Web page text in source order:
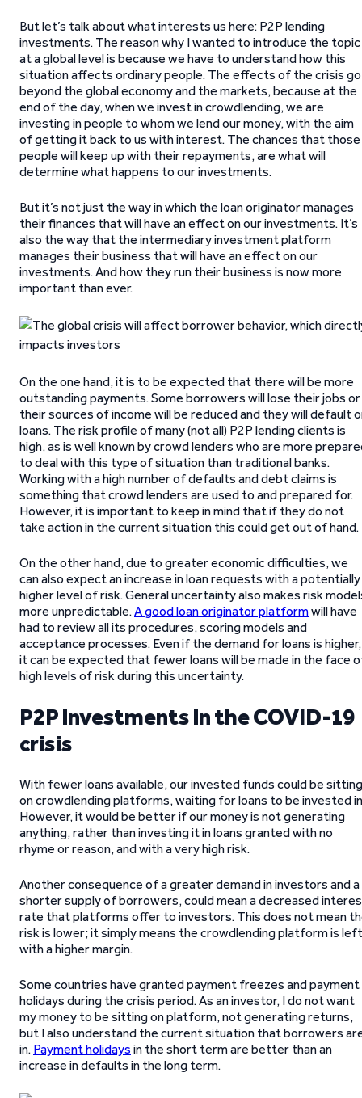
But let’s talk about what interests us here: P2P lending
investments. The reason why I wanted to introduce the topic
at a global level is because we have to understand how this
situation affects ordinary people. The effects of the crisis go
beyond the global economy and the markets, because at the
end of the day, when we invest in crowdlending, we are
investing in people to whom we lend our money, with the aim
of getting it back to us with interest. The chances that those
people will keep up with their repayments, are what will
determine what happens to our investments.
But it’s not just the way in which the loan originator manages
their finances that will have an effect on our investments. It’s
also the way that the intermediary investment platform
manages their business that will have an effect on our
investments. And how they run their business is now more
important than ever.
On the one hand, it is to be expected that there will be more
outstanding payments. Some borrowers will lose their jobs or
their sources of income will be reduced and they will default
loans. The risk profile of many (not all) P2P lending clients is
high, as is well known by crowd lenders who are more
to deal with this type of situation than traditional banks.
Working with a high number of defaults and debt claims is
something that crowd lenders are used to and prepared for.
However, it is important to keep in mind that if they do not
take action in the current situation this could get out of hand.
On the other hand, due to greater economic difficulties, we
can also expect an increase in loan requests with a potentially
higher level of risk. General uncertainty also makes risk
more unpredictable.A good loan originator platformwill have
had to review all its procedures, scoring models and
acceptance processes. Even if the demand for loans is higher,
it can be expected that fewer loans will be made in the face
high levels of risk during this uncertainty.
P2P investments in the COVID-19
crisis
With fewer loans available, our invested funds could be sitting
on crowdlending platforms, waiting for loans to be invested
However, it would be better if our money is not generating
anything, rather than investing it in loans granted with no
rhyme or reason, and with a very high risk.
Another consequence of a greater demand in investors and a
shorter supply of borrowers, could mean a decreased
rate that platforms offer to investors. This does not mean
risk is lower; it simply means the crowdlending platform is left
with a higher margin.
Some countries have granted payment freezes and payment
holidays during the crisis period. As an investor, I do not want
my money to be sitting on platform, not generating returns,
but I also understand the current situation that borrowers
in. Payment holidays in the short term are better than an
increase in defaults in the long term.